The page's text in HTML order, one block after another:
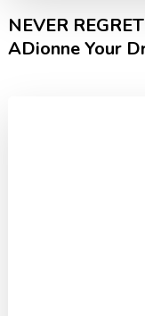
NEVER
ADionne Your